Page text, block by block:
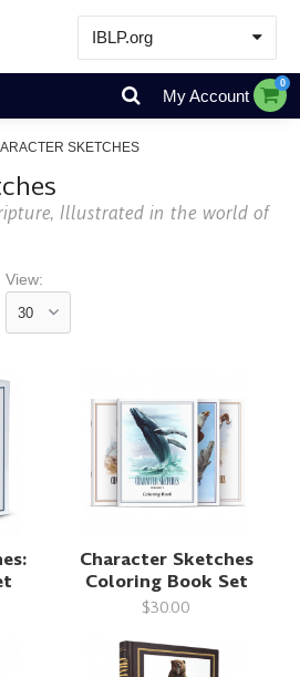
IBLP.org
Learn
Events & Resources
My Account
0
SKETCHES
Illustrated in the world of
View:
Character Sketches
Coloring Book Set
$30.00